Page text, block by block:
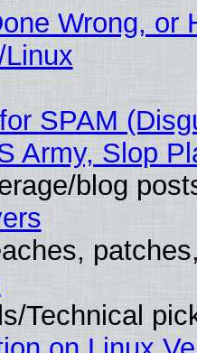
Wrong, or
SPAM
Army, Slop
blog
Technical